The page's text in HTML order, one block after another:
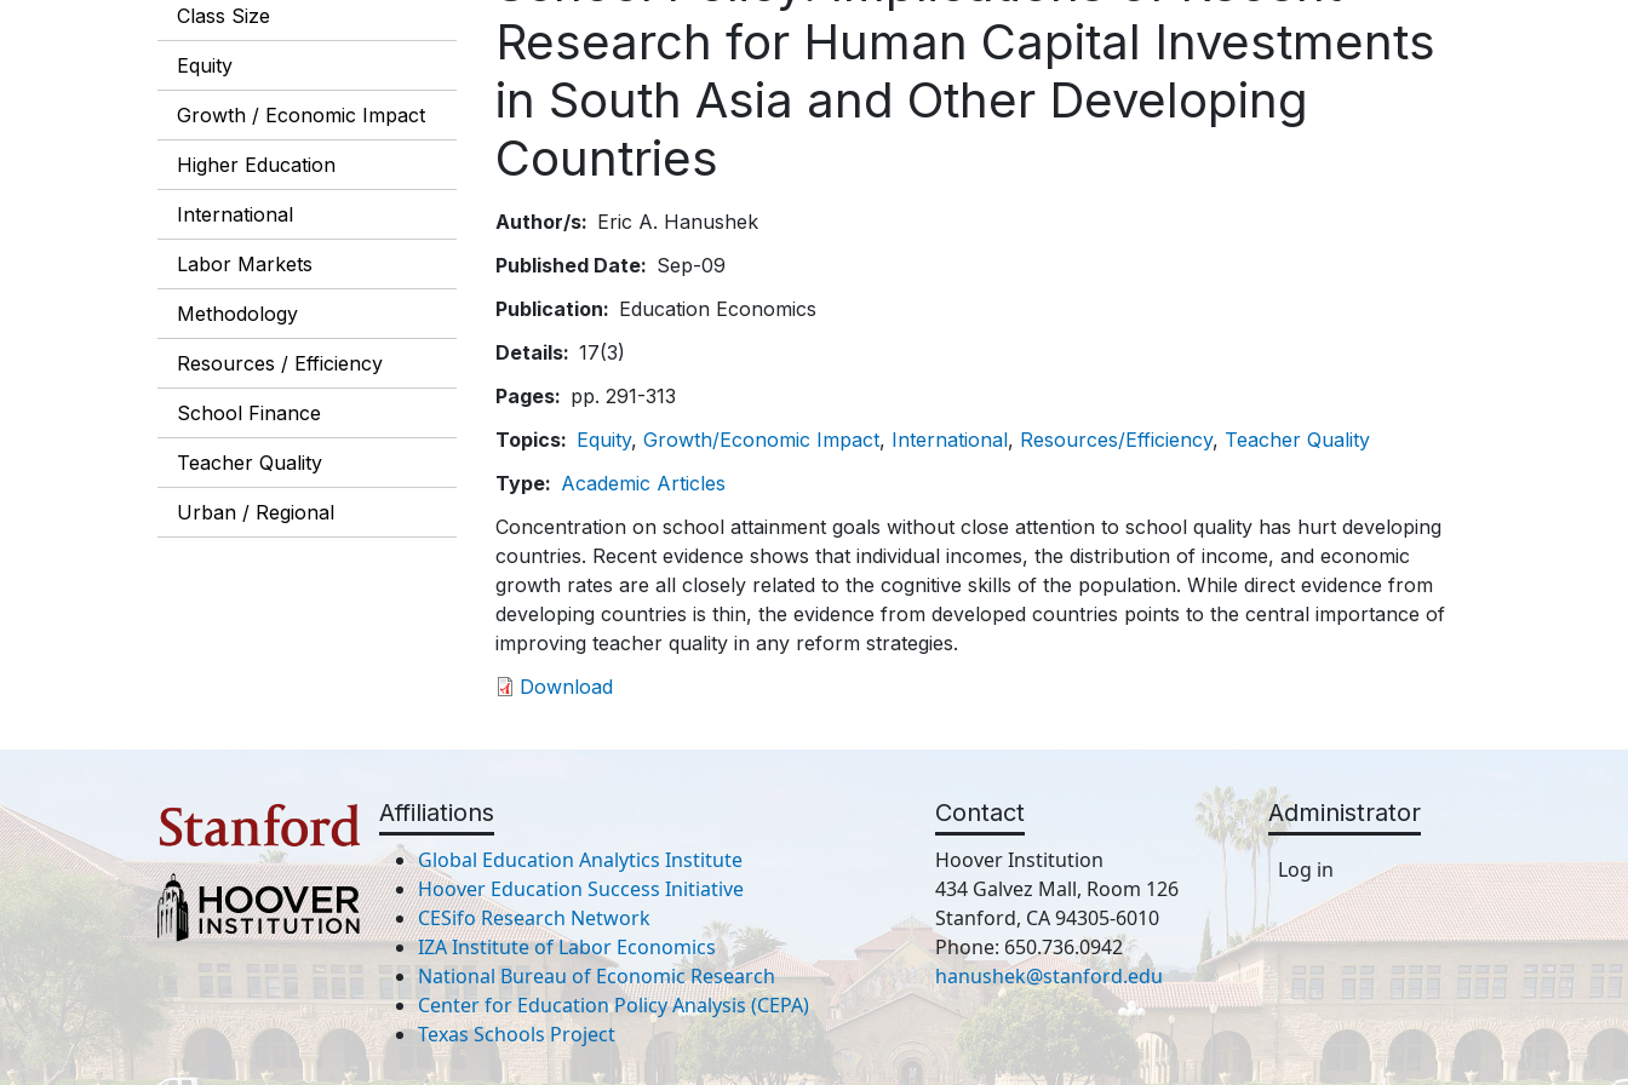
Class Size
Equity
Growth / Economic Impact
Higher Education
International
Labor Markets
Methodology
Resources / Efficiency
School Finance
Teacher Quality
Urban / Regional
Research for Human Capital Investments
in South Asia and Other Developing
Countries
Author/s
Eric A. Hanushek
Published Date
Sep-09
Publication
Education Economics
Details
17(3)
Pages
pp. 291-313
Topics
Equity Growth/Economic Impact International Resources/Efficiency Teacher Quality
Type
Academic Articles
Concentration on school attainment goals without close attention to school quality has hurt developing
countries. Recent evidence shows that individual incomes, the distribution of income, and economic
growth rates are all closely related to the cognitive skills of the population. While direct evidence from
developing countries is thin, the evidence from developed countries points to the central importance of
improving teacher quality in any reform strategies.
Download
Affiliations
Global Education Analytics Institute
Hoover Education Success Initiative
CESifo Research Network
IZA Institute of Labor Economics
National Bureau of Economic Research
Center for Education Policy Analysis (CEPA)
Texas Schools Project
Contact
Hoover Institution
434 Galvez Mall, Room 126
Stanford, CA 94305-6010
Phone: 650.736.0942
hanushek@stanford.edu
Administrator
Log in